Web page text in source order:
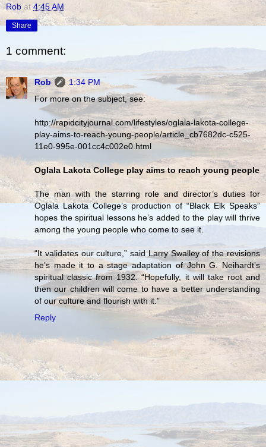
Rob at4:45 AM
Share
1 comment:
Rob
1:34 PM
For more on the subject, see:
http://rapidcityjournal.com/lifestyles/oglala-lakota-college-
play-aims-to-reach-young-people/article_cb7682dc-c525-
11e0-995e-001cc4c002e0.html
Oglala Lakota College play aims to reach young people
The man with the starring role and director’s duties for
Oglala Lakota College’s production of “Black Elk Speaks”
hopes the spiritual lessons he’s added to the play will thrive
among the young people who come to see it.
“It validates our culture,” said Larry Swalley of the revisions
he’s made it to a stage adaptation of John G. Neihardt’s
spiritual classic from 1932. “Hopefully, it will take root and
then our children will come to have a better understanding
of our culture and flourish with it.”
Reply